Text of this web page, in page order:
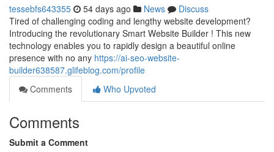
tessebfs643355 54 days ago News
Discuss
Tired of challenging coding and lengthy website development?
Introducing the revolutionary Smart Website Builder ! This new
technology enables you to rapidly design a beautiful online
presence with no any https://ai-seo-website-
builder638587.glifeblog.com/profile
Comments
Who Upvoted
Comments
Submit a Comment